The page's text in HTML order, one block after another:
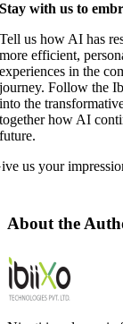
Stay with us to
Tell us how AI has
more efficient,
experiences in the
journey. Follow the
into the
together how AI
future.
us your
About the